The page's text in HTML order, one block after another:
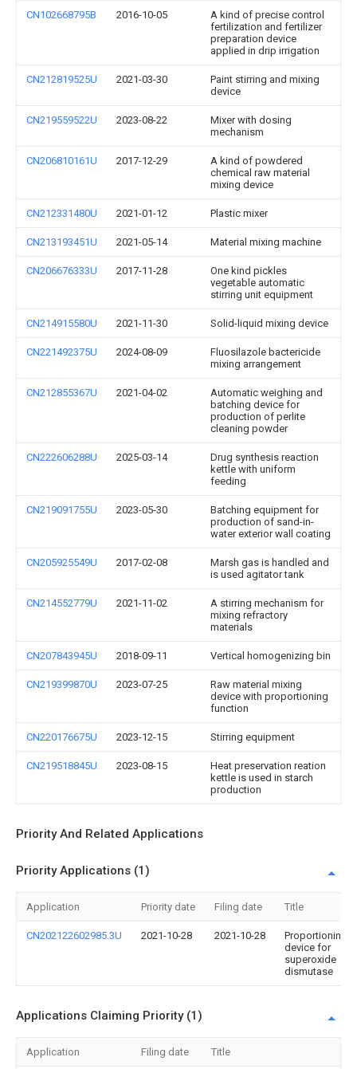
CN102668795B 2016-10-05
A kind of precise control
fertilization and fertilizer
preparation device
applied in drip irrigation
CN212819525U 2021-03-30
Paint stirring and mixing
device
CN219559522U 2023-08-22
Mixer with dosing
mechanism
CN206810161U 2017-12-29
A kind of powdered
chemical raw material
mixing device
CN212331480U 2021-01-12 Plastic mixer
CN213193451U 2021-05-14 Material mixing machine
CN206676333U 2017-11-28
One kind pickles
vegetable automatic
stirring unit equipment
CN214915580U 2021-11-30 Solid-liquid mixing device
CN221492375U 2024-08-09
Fluosilazole bactericide
mixing arrangement
CN212855367U 2021-04-02
Automatic weighing and
batching device for
production of perlite
cleaning powder
CN222606288U 2025-03-14
Drug synthesis reaction
kettle with uniform
feeding
CN219091755U 2023-05-30
Batching equipment for
production of sand-in-
water exterior wall coating
CN205925549U 2017-02-08
Marsh gas is handled and
is used agitator tank
CN214552779U 2021-11-02
A stirring mechanism for
mixing refractory
materials
CN207843945U 2018-09-11 Vertical homogenizing bin
CN219399870U 2023-07-25
Raw material mixing
device with proportioning
function
CN220176675U 2023-12-15 Stirring equipment
CN219518845U 2023-08-15
Heat preservation reation
kettle is used in starch
production
Priority And Related Applications
Priority Applications (1)
Application Priority date Filing date Title
CN202122602985.3U 2021-10-28 2021-10-28
Proportioning
device for
superoxide
dismutase
Applications Claiming Priority (1)
Application Filing date Title